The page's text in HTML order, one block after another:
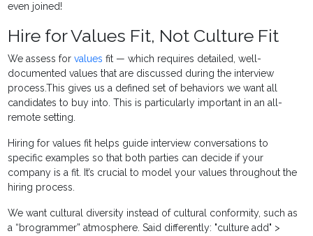
even joined!
Hire for Values Fit, Not Culture Fit
We assess forvalues fit — which requires detailed, well-
documented values that are discussed during the interview
process.This gives us a defined set of behaviors we want all
candidates to buy into. This is particularly important in an all-
remote setting.
Hiring for values fit helps guide interview conversations to
specific examples so that both parties can decide if your
company is a fit. It’s crucial to model your values throughout the
hiring process.
We want cultural diversity instead of cultural conformity, such as
a “brogrammer” atmosphere. Said differently: "culture add" >